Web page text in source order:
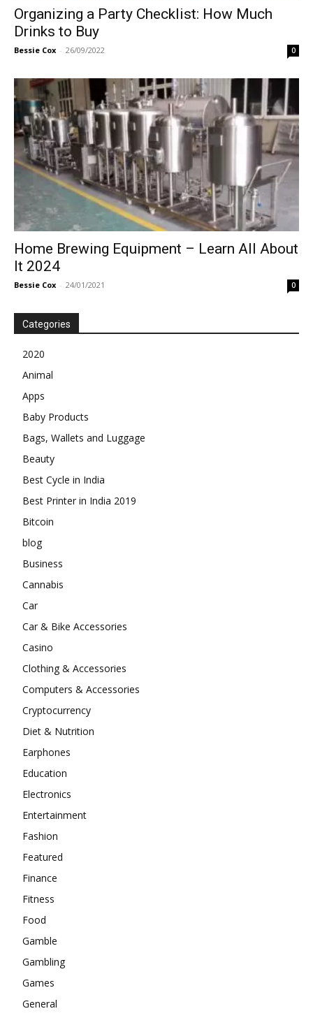
Organizing a Party Checklist: How Much
Drinks to Buy
Bessie Cox - 26/09/2022 0
Home Brewing Equipment – Learn All About
It 2024
Bessie Cox - 24/01/2021 0
Categories
2020
Animal
Apps
Baby Products
Bags, Wallets and Luggage
Beauty
Best Cycle in India
Best Printer in India 2019
Bitcoin
blog
Business
Cannabis
Car
Car & Bike Accessories
Casino
Clothing & Accessories
Computers & Accessories
Cryptocurrency
Diet & Nutrition
Earphones
Education
Electronics
Entertainment
Fashion
Featured
Finance
Fitness
Food
Gamble
Gambling
Games
General